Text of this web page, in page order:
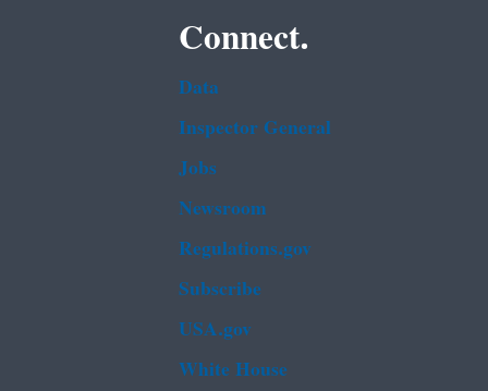
Connect.
Data
Inspector General
Jobs
Newsroom
Regulations.gov
Subscribe
USA.gov
White House